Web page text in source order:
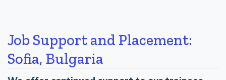
Job Support and Placement:
Sofia, Bulgaria